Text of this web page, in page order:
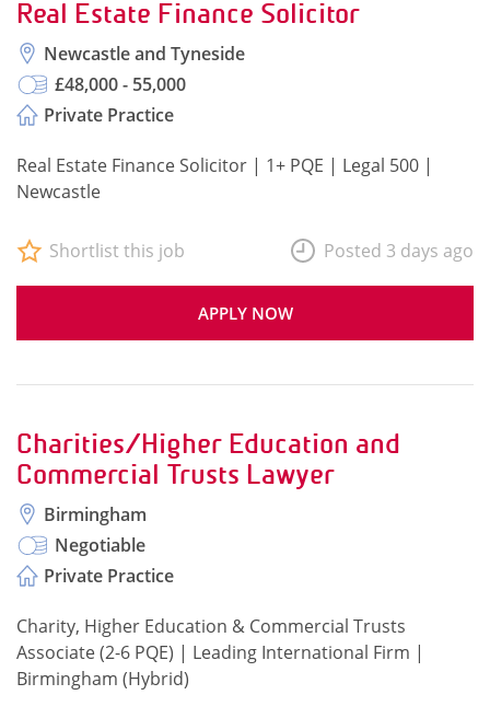
Real Estate Finance Solicitor
Newcastle and Tyneside
£48,000 - 55,000
Private Practice
Real Estate Finance Solicitor | 1+ PQE | Legal 500 |
Newcastle
APPLY NOW
Shortlist this job Posted 3 days ago
Charities/Higher Education and
Commercial Trusts Lawyer
Birmingham
Negotiable
Private Practice
Charity, Higher Education & Commercial Trusts
Associate (2-6 PQE) | Leading International Firm |
Birmingham (Hybrid)